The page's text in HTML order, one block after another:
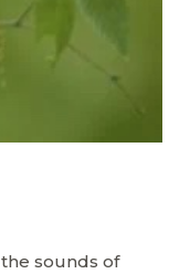
sounds of